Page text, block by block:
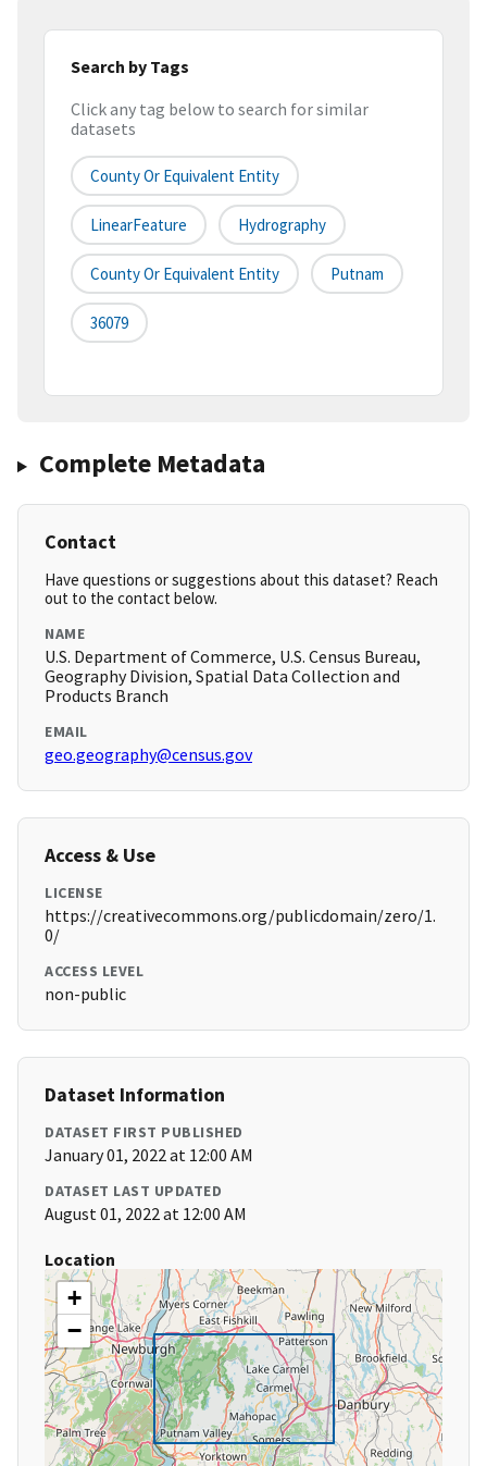
Search by Tags
Click any tag below to search for similar
datasets
County Or Equivalent Entity
LinearFeature Hydrography
County Or Equivalent Entity Putnam
36079
Complete Metadata
Contact
Have questions or suggestions about this dataset? Reach
out to the contact below.
NAME
U.S. Department of Commerce, U.S. Census Bureau,
Geography Division, Spatial Data Collection and
Products Branch
EMAIL
geo.geography@census.gov
Access & Use
LICENSE
https://creativecommons.org/publicdomain/zero/1.
0/
ACCESS LEVEL
non-public
Dataset Information
DATASET FIRST PUBLISHED
January 01, 2022 at 12:00 AM
DATASET LAST UPDATED
August 01, 2022 at 12:00 AM
Location
+
−